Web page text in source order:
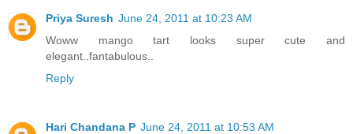
Priya Suresh June 24, 2011 at 10:23 AM
Woww mango tart looks super cute and
elegant..fantabulous..
Reply
Hari Chandana P June 24, 2011 at 10:53 AM